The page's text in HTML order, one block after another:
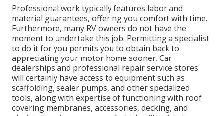
Professional work typically features labor and
material guarantees, offering you comfort with time.
Furthermore, many RV owners do not have the
moment to undertake this job. Permitting a specialist
to do it for you permits you to obtain back to
appreciating your motor home sooner. Car
dealerships and professional repair service stores
will certainly have access to equipment such as
scaffolding, sealer pumps, and other specialized
tools, along with expertise of functioning with roof
covering membranes, accessories, decking, and